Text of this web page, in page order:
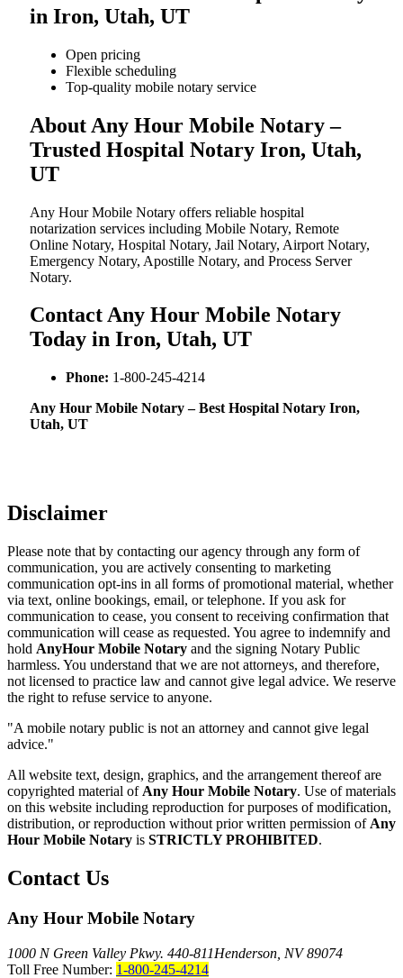
in Iron, Utah, UT
Open pricing
Flexible scheduling
Top-quality mobile notary service
About Any Hour Mobile Notary –
Trusted Hospital Notary Iron, Utah,
UT
Any Hour Mobile Notary offers reliable hospital
notarization services including Mobile Notary, Remote
Online Notary, Hospital Notary, Jail Notary, Airport Notary,
Emergency Notary, Apostille Notary, and Process Server
Notary.
Contact Any Hour Mobile Notary
Today in Iron, Utah, UT
Phone: 1-800-245-4214
Any Hour Mobile Notary – Best Hospital Notary Iron,
Utah, UT
Disclaimer
Please note that by contacting our agency through any form of
communication, you are actively consenting to marketing
communication opt-ins in all forms of promotional material, whether
via text, online bookings, email, or telephone. If you ask for
communication to cease, you consent to receiving confirmation that
communication will cease as requested. You agree to indemnify and
hold AnyHour Mobile Notary and the signing Notary Public
harmless. You understand that we are not attorneys, and therefore,
not licensed to practice law and cannot give legal advice. We reserve
the right to refuse service to anyone.
"A mobile notary public is not an attorney and cannot give legal
advice."
All website text, design, graphics, and the arrangement thereof are
copyrighted material of Any Hour Mobile Notary. Use of materials
on this website including reproduction for purposes of modification,
distribution, or reproduction without prior written permission of Any
Hour Mobile Notary is STRICTLY PROHIBITED.
Contact Us
Any Hour Mobile Notary
1000 N Green Valley Pkwy. 440-811Henderson, NV 89074
Toll Free Number: 1-800-245-4214